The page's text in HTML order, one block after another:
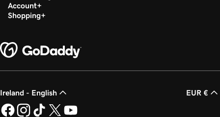
Account
Shopping
Ireland - English EUR €